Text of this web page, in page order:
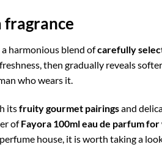
fragrance
a harmonious blend ofcarefully
then gradually reveals
who wears it.
itsfruity gourmet pairingsand
ofFayora 100ml eau de parfum
house, it is worth taking a